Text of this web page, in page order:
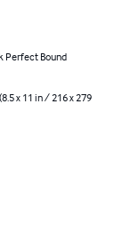
Perfect Bound
x 11 in / 216 x 279